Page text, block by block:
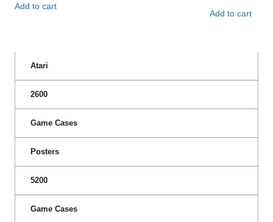
Add to cart
Add to cart
Atari
2600
Game Cases
Posters
5200
Game Cases